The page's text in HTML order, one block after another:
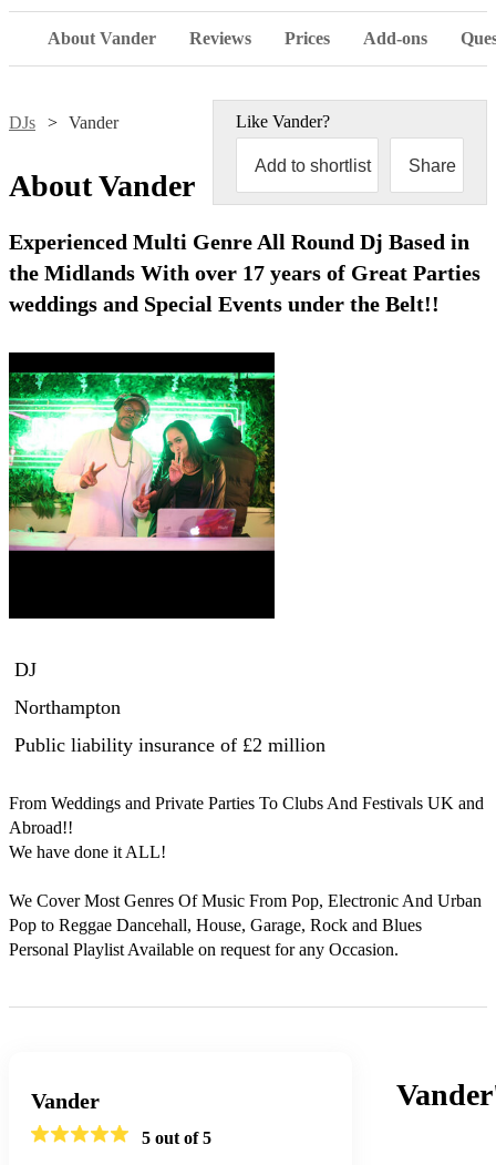
About Vander Reviews Prices Add-ons
DJs Vander Like Vander?
Add to shortlist Share
AboutVander
Experienced Multi Genre All Round Dj Based in
the Midlands With over 17 years of Great Parties
weddings and Special Events under the Belt!!
DJ
Northampton
Public liability insurance of £2 million
From Weddings and Private Parties To Clubs And Festivals UK and
Abroad!!
We have done it ALL!
We Cover Most Genres Of Music From Pop, Electronic And Urban
Pop to Reggae Dancehall, House, Garage, Rock and Blues
Personal Playlist Available on request for any Occasion.
Vander
5 out of 5